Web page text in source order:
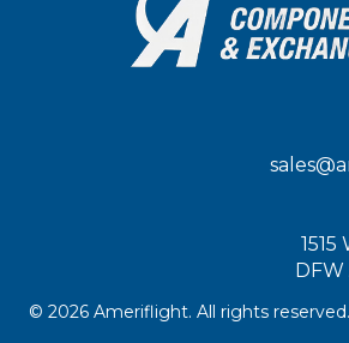
DFW
© 2026 Ameriflight. All rights reserved.